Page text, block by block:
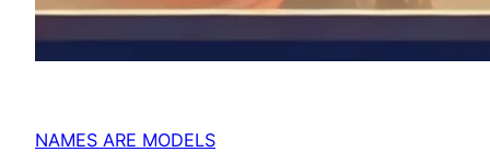
NAMES ARE MODELS